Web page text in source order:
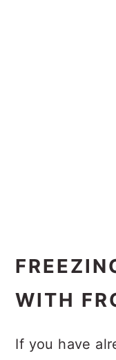
WITH
If you have